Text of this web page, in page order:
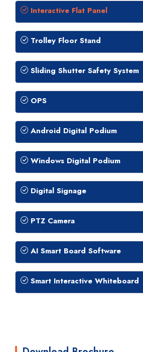
Interactive Flat Panel
Trolley Floor Stand
Sliding Shutter Safety System
OPS
Android Digital Podium
Windows Digital Podium
Digital Signage
PTZ Camera
AI Smart Board Software
Smart Interactive Whiteboard